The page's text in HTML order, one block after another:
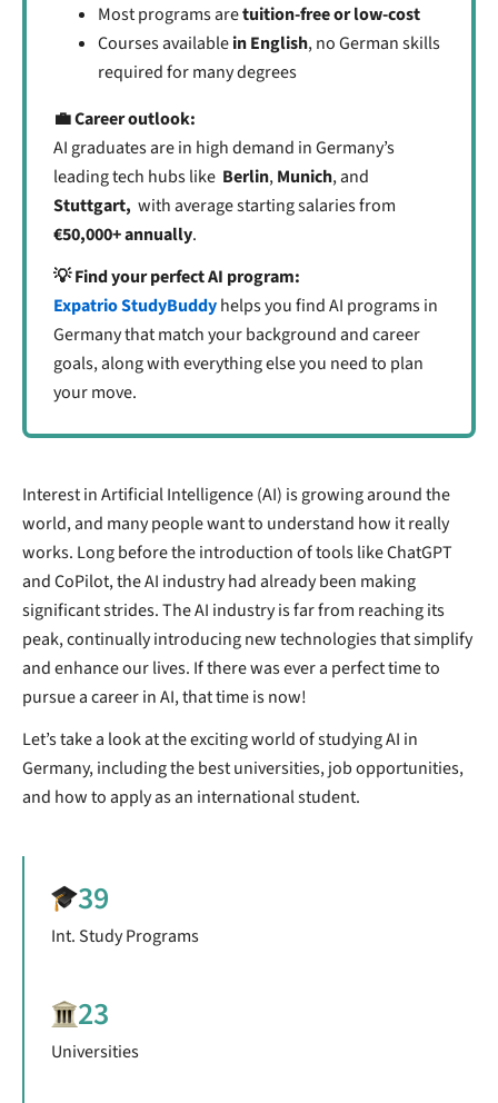
Most programs aretuition-free or low-cost
Courses availablein English, no German skills
required for many degrees
💼 Career outlook:
AI graduates are in high demand in Germany’s
leading tech hubs like Berlin,Munich, and
Stuttgart, with average starting salaries from
€50,000+ annually.
💡 Find your perfect AI program:
Expatrio StudyBuddyhelps you find AI programs in
Germany that match your background and career
goals, along with everything else you need to plan
your move.
Interest in Artificial Intelligence (AI) is growing around the
world, and many people want to understand how it really
works. Long before the introduction of tools like ChatGPT
and CoPilot, the AI industry had already been making
significant strides. The AI industry is far from reaching its
peak, continually introducing new technologies that simplify
and enhance our lives. If there was ever a perfect time to
pursue a career in AI, that time is now!
Let’s take a look at the exciting world of studying AI in
Germany, including the best universities, job opportunities,
and how to apply as an international student.
39
Int. Study Programs
23
Universities